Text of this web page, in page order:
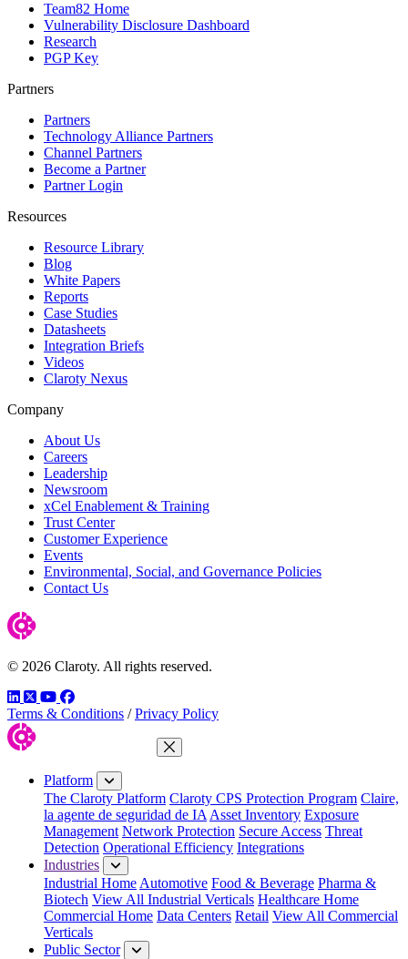
Team82 Home
Vulnerability Disclosure Dashboard
Research
PGP Key
Partners
Partners
Technology Alliance Partners
Channel Partners
Become a Partner
Partner Login
Resources
Resource Library
Blog
White Papers
Reports
Case Studies
Datasheets
Integration Briefs
Videos
Claroty Nexus
Company
About Us
Careers
Leadership
Newsroom
xCel Enablement & Training
Trust Center
Customer Experience
Events
Environmental, Social, and Governance Policies
Contact Us
© 2026 Claroty. All rights reserved.
LinkedIn
TwitterYouTube
Facebook
Terms & Conditions / Privacy Policy
Close Menu
Platform
The Claroty Platform Claroty CPS Protection Program Claire,
la agente de seguridad de IA Asset Inventory Exposure
Management Network Protection Secure Access Threat
Detection Operational Efficiency Integrations
Industries
Industrial Home Automotive Food & Beverage Pharma &
Biotech View All Industrial Verticals Healthcare Home
Commercial Home Data Centers Retail View All Commercial
Verticals
Public Sector